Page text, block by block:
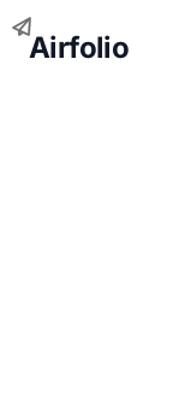
Airfolio